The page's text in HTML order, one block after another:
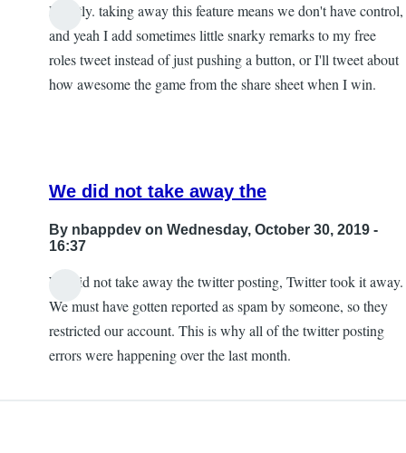
Exactly. taking away this feature means we don't have control,
and yeah I add sometimes little snarky remarks to my free
roles tweet instead of just pushing a button, or I'll tweet about
how awesome the game from the share sheet when I win.
We did not take away the
By nbappdev on Wednesday, October 30, 2019 -
16:37
We did not take away the twitter posting, Twitter took it away.
We must have gotten reported as spam by someone, so they
restricted our account. This is why all of the twitter posting
errors were happening over the last month.